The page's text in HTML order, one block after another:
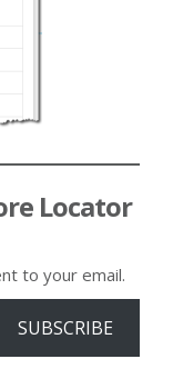
Locator
to your email.
SUBSCRIBE